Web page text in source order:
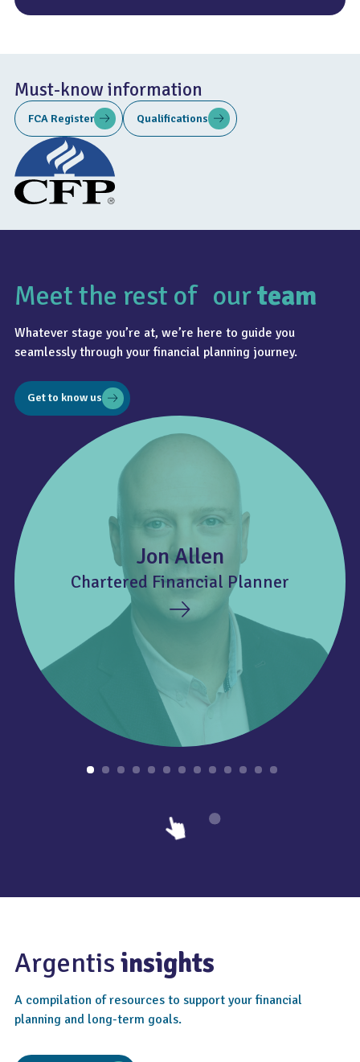
Must-know information
FCA Register Qualifications
Jon Allen
Chartered Financial Planner
Meet the rest of ourteam
Whatever stage you’re at, we’re here to guide you
seamlessly through your financial planning journey.
Get to know us
Argentisinsights
A compilation of resources to support your financial
planning and long-term goals.